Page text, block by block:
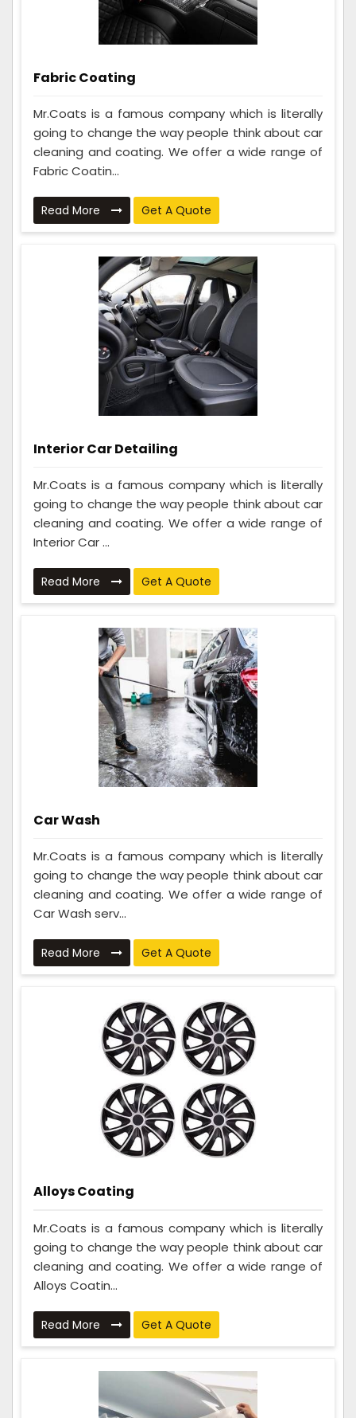
Fabric Coating
Mr.Coats is a famous company which is literally
going to change the way people think about car
cleaning and coating. We offer a wide range of
Fabric Coatin...
Read More Get A Quote
Interior Car Detailing
Mr.Coats is a famous company which is literally
going to change the way people think about car
cleaning and coating. We offer a wide range of
Interior Car ...
Read More Get A Quote
Car Wash
Mr.Coats is a famous company which is literally
going to change the way people think about car
cleaning and coating. We offer a wide range of
Car Wash serv...
Read More Get A Quote
Alloys Coating
Mr.Coats is a famous company which is literally
going to change the way people think about car
cleaning and coating. We offer a wide range of
Alloys Coatin...
Read More Get A Quote